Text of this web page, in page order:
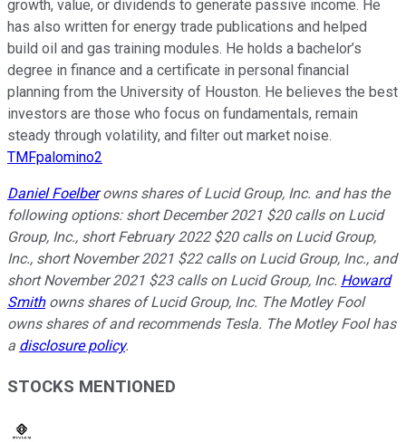
growth, value, or dividends to generate passive income. He
has also written for energy trade publications and helped
build oil and gas training modules. He holds a bachelor’s
degree in finance and a certificate in personal financial
planning from the University of Houston. He believes the best
investors are those who focus on fundamentals, remain
steady through volatility, and filter out market noise.
TMFpalomino2
Daniel Foelberowns shares of Lucid Group, Inc. and has the
following options: short December 2021 $20 calls on Lucid
Group, Inc., short February 2022 $20 calls on Lucid Group,
Inc., short November 2021 $22 calls on Lucid Group, Inc., and
short November 2021 $23 calls on Lucid Group, Inc. Howard
Smithowns shares of Lucid Group, Inc. The Motley Fool
owns shares of and recommends Tesla. The Motley Fool has
a disclosure policy.
STOCKS MENTIONED